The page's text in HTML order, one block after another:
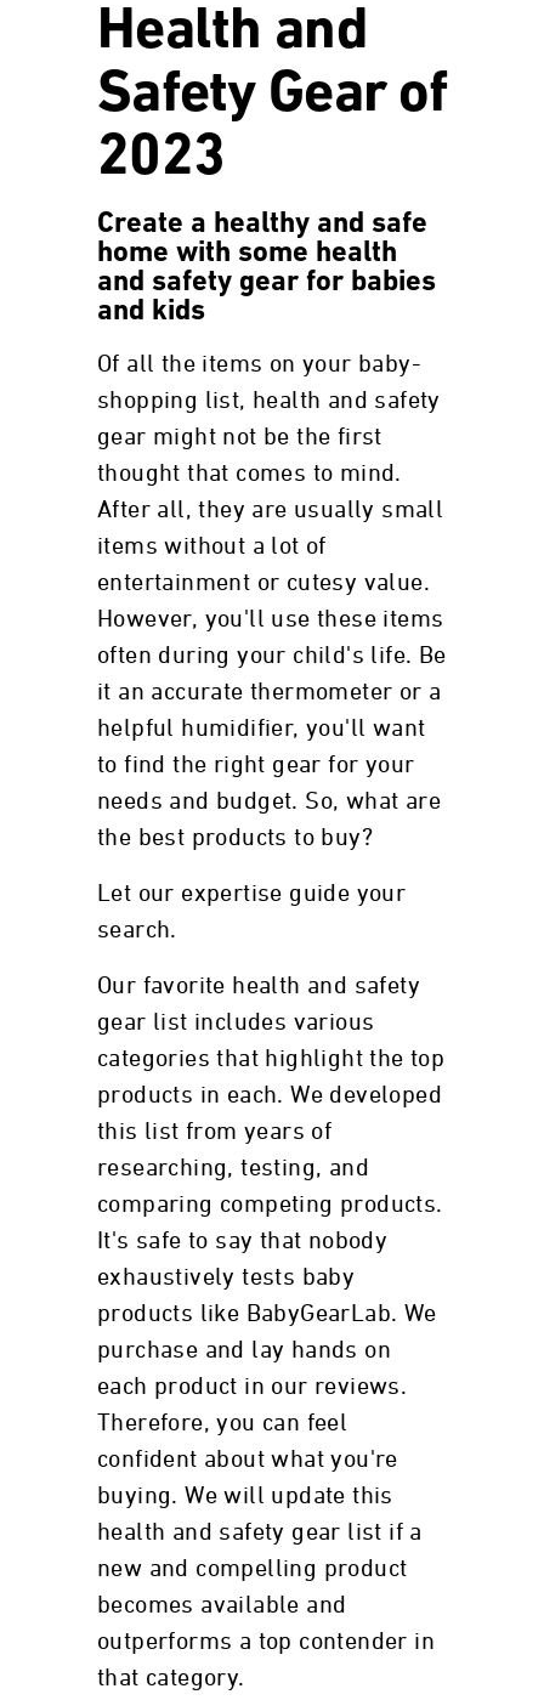
Health and
Safety Gear of
2023
Create a healthy and safe
home with some health
and safety gear for babies
and kids
Of all the items on your baby-
shopping list, health and safety
gear might not be the first
thought that comes to mind.
After all, they are usually small
items without a lot of
entertainment or cutesy value.
However, you'll use these items
often during your child's life. Be
it an accurate thermometer or a
helpful humidifier, you'll want
to find the right gear for your
needs and budget. So, what are
the best products to buy?
Let our expertise guide your
search.
Our favorite health and safety
gear list includes various
categories that highlight the top
products in each. We developed
this list from years of
researching, testing, and
comparing competing products.
It's safe to say that nobody
exhaustively tests baby
products like BabyGearLab. We
purchase and lay hands on
each product in our reviews.
Therefore, you can feel
confident about what you're
buying. We will update this
health and safety gear list if a
new and compelling product
becomes available and
outperforms a top contender in
that category.